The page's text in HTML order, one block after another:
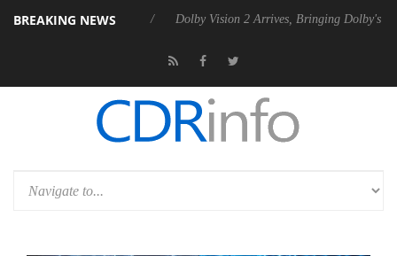
BREAKING NEWS
P20 Gen2 PSU Dolby Vision 2 Arrives, Bringing Dolby's Most